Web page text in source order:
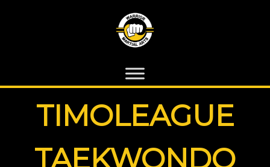
TIMOLEAGUE
TAEKWONDO